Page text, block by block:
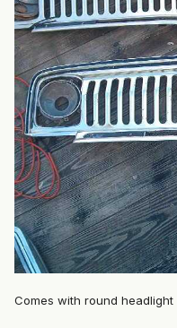
Comes with round